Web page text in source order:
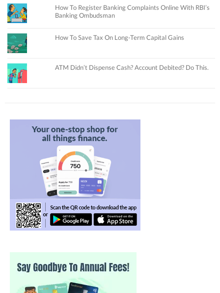
How To Register Banking Complaints Online With RBI’s
Banking Ombudsman
How To Save Tax On Long-Term Capital Gains
ATM Didn’t Dispense Cash? Account Debited? Do This.